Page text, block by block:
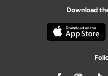
Download